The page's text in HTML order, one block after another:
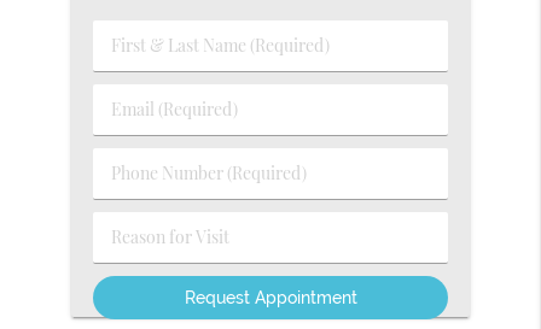
First
&
Name
Email
(Required)
Phone
Number
(Required)
Reason
for
Visit